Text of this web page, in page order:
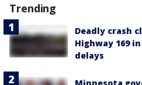
Trending
Deadly crash
Highway 169
delays